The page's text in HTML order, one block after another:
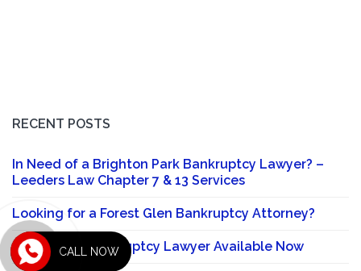
RECENT POSTS
In Need of a Brighton Park Bankruptcy Lawyer? –
Leeders Law Chapter 7 & 13 Services
Looking for a Forest Glen Bankruptcy Attorney?
Sauganash Bankruptcy Lawyer Available Now
CALL NOW